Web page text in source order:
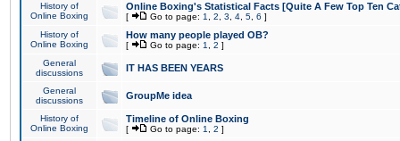
History of
Online Boxing
Online Boxing's Statistical Facts [Quite A Few Top Ten
[ Go to page: 1 2 3 4 5 6 ]
History of
Online Boxing
How many people played OB?
[ Go to page: 1 2 ]
General
discussions
IT HAS BEEN YEARS
General
discussions
GroupMe idea
History of
Online Boxing
Timeline of Online Boxing
[ Go to page: 1 2 ]